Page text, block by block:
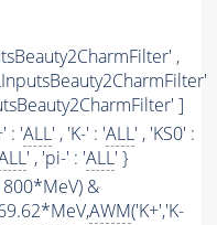
,
]
: 'ALL' , 'K-' : 'ALL' , 'KS0' :
' , 'pi-' : 'ALL' }
&
AWM('K+','K-